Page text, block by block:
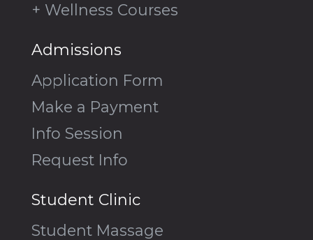
+ Wellness Courses
Admissions
Application Form
Make a Payment
Info Session
Request Info
Student Clinic
Student Massage